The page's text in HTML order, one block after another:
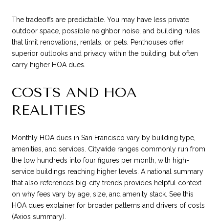
The tradeoffs are predictable. You may have less private
outdoor space, possible neighbor noise, and building rules
that limit renovations, rentals, or pets. Penthouses offer
superior outlooks and privacy within the building, but often
carry higher HOA dues.
COSTS AND HOA
REALITIES
Monthly HOA dues in San Francisco vary by building type,
amenities, and services. Citywide ranges commonly run from
the low hundreds into four figures per month, with high-
service buildings reaching higher levels. A national summary
that also references big-city trends provides helpful context
on why fees vary by age, size, and amenity stack. See this
HOA dues explainer for broader patterns and drivers of costs
(Axios summary).